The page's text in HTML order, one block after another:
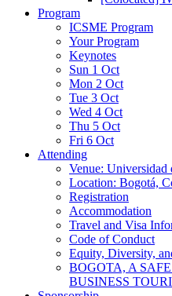
Program
ICSME Program
Your Program
Keynotes
Sun 1 Oct
Mon 2 Oct
Tue 3 Oct
Wed 4 Oct
Thu 5 Oct
Fri 6 Oct
Attending
Venue: Universidad
Location: Bogotá,
Registration
Accommodation
Travel and Visa
Code of Conduct
Equity, Diversity,
BOGOTA, A
BUSINESS